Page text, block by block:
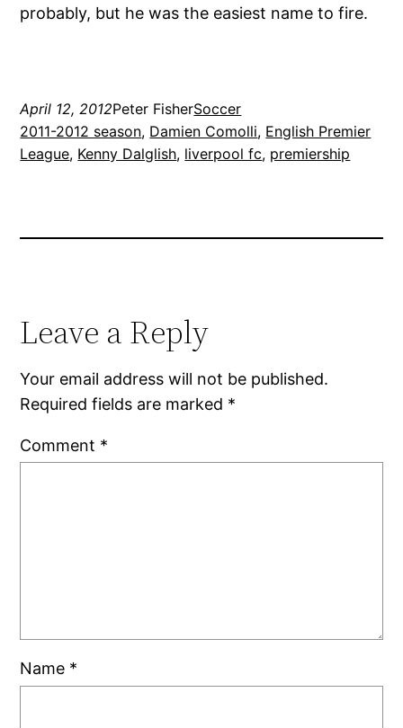
probably, but he was the easiest name to fire.
April 12, 2012Peter FisherSoccer
2011-2012 season, Damien Comolli, English Premier
League, Kenny Dalglish, liverpool fc, premiership
Leave a Reply
Your email address will not be published.
Required fields are marked *
Comment *
Name *